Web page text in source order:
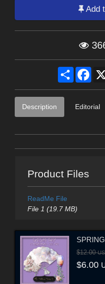
Add
Share
Description Editorial
Product Files
ReadMe File
File 1 (19.7 MB)
$12.00
$6.00